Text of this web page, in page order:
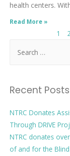
health centers.
Read More »
1 2
Recent Posts
NTRC Donates
Through DRIVE
NTRC donates
of and for the Blind